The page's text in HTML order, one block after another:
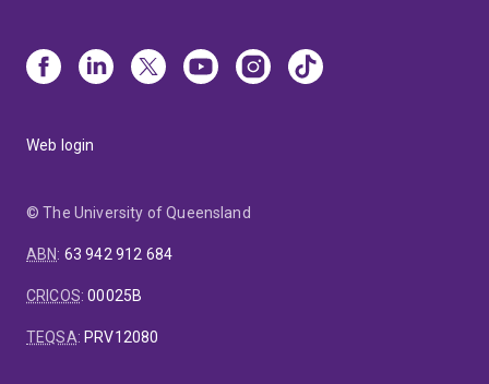
Web login
© The University of Queensland
ABN: 63 942 912 684
CRICOS:00025B
TEQSA: PRV12080